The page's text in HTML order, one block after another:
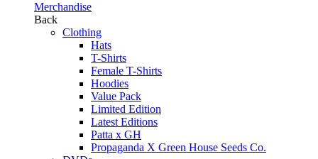
Merchandise
Back
Clothing
Hats
T-Shirts
Female T-Shirts
Hoodies
Value Pack
Limited Edition
Latest Editions
Patta x GH
Propaganda X Green House Seeds Co.